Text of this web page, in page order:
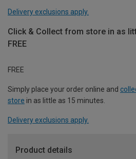
Delivery exclusions apply.
Click & Collect from store in as
FREE
FREE
Simply place your order online and
store in as little as 15 minutes.
Delivery exclusions apply.
Product details